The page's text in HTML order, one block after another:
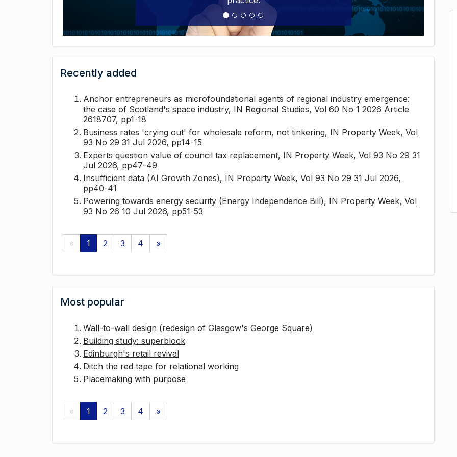
Recently added
Anchor entrepreneurs as microfoundational agents of regional industry emergence:
the case of Scotland's space industry, IN Regional Studies, Vol 60 No 1 2026 Article
2618707, pp1-18
Business rates 'crying out' for wholesale reform, not tinkering, IN Property Week, Vol
93 No 29 31 Jul 2026, pp14-15
Experts question value of council tax replacement, IN Property Week, Vol 93 No 29 31
Jul 2026, pp47-49
Insufficient data (AI Growth Zones), IN Property Week, Vol 93 No 29 31 Jul 2026,
pp40-41
Powering towards energy security (Energy Independence Bill), IN Property Week, Vol
93 No 26 10 Jul 2026, pp51-53
« 1 2 3 4 »
Most popular
Wall-to-wall design (redesign of Glasgow's George Square)
Building study: superblock
Edinburgh's retail revival
Ditch the red tape for relational working
Placemaking with purpose
« 1 2 3 4 »